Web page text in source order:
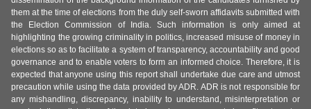
them at the time of elections from the duly self-sworn affidavits submitted with
the Election Commission of India. Such information is only aimed at
highlighting the growing criminality in politics, increased misuse of money in
elections so as to facilitate a system of transparency, accountability and good
governance and to enable voters to form an informed choice. Therefore, it is
expected that anyone using this report shall undertake due care and utmost
precaution while using the data provided by ADR. ADR is not responsible for
any mishandling, discrepancy, inability to understand, misinterpretation or